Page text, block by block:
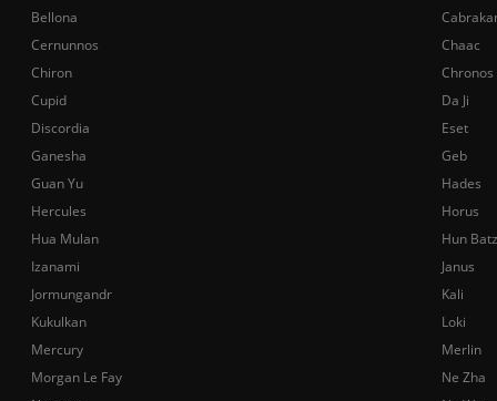
Bellona
Cernunnos
Chaac
Chiron
Chronos
Cupid
Da Ji
Discordia
Eset
Ganesha
Geb
Guan Yu
Hades
Hercules
Horus
Hua Mulan
Hun Batz
Izanami
Janus
Jormungandr
Kali
Kukulkan
Loki
Mercury
Merlin
Morgan Le Fay
Ne Zha